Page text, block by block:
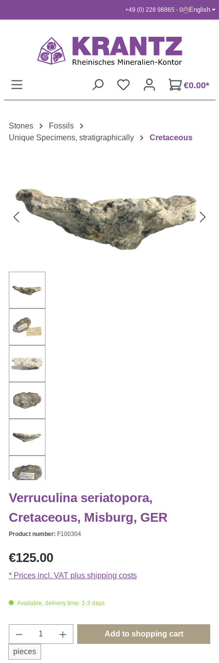
+49 (0) 228 98865 - 0 English
€0.00*
Stones
Fossils
Unique Specimens, stratigraphically
Cretaceous
Verruculina seriatopora,
Cretaceous, Misburg, GER
Product number: F100304
Regular price:
€125.00
* Prices incl. VAT plus shipping costs
Available, delivery time: 1-3 days
Product Quantity: Enter the desired
pieces
Add to shopping cart